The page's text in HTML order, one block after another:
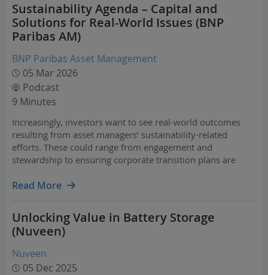
Sustainability Agenda – Capital and
Solutions for Real-World Issues (BNP
Paribas AM)
BNP Paribas Asset Management
05 Mar 2026
Podcast
9 Minutes
Increasingly, investors want to see real-world outcomes
resulting from asset managers’ sustainability-related
efforts. These could range from engagement and
stewardship to ensuring corporate transition plans are
innovations such as AI are emerging as social investment
Read More
Unlocking Value in Battery Storage
(Nuveen)
Nuveen
05 Dec 2025